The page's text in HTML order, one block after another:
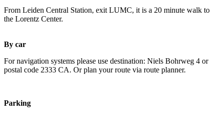
From Leiden Central Station, exit LUMC, it is a 20 minute walk to
the Lorentz Center.
By car
For navigation systems please use destination: Niels Bohrweg 4 or
postal code 2333 CA. Or plan your route via route planner.
Parking